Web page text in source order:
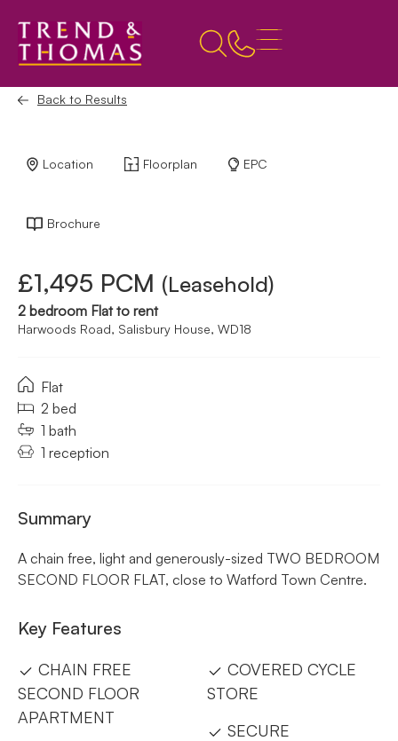
Back to Results
Location Floorplan EPC
Brochure
£1,495 PCM (Leasehold)
2 bedroom Flat to rent
Harwoods Road, Salisbury House, WD18
Flat
2 bed
1 bath
1 reception
Summary
A chain free, light and generously-sized TWO BEDROOM
SECOND FLOOR FLAT, close to Watford Town Centre.
Key Features
CHAIN FREE
SECOND FLOOR
APARTMENT
COVERED CYCLE
STORE
SECURE